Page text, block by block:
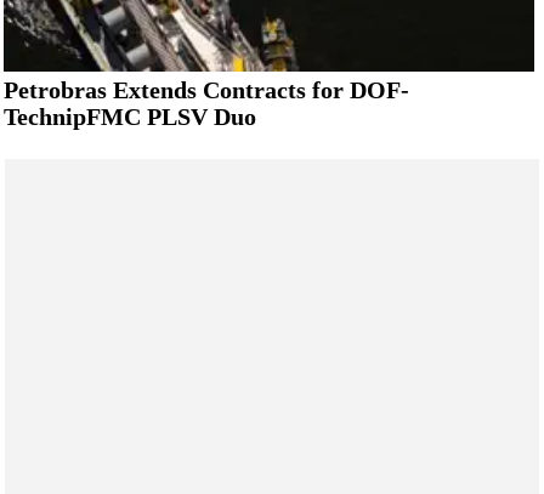
Petrobras Extends Contracts for DOF-
TechnipFMC PLSV Duo